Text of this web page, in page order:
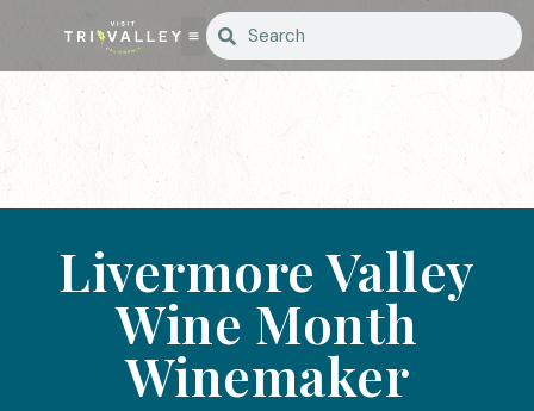
Livermore Valley
Wine Month
Winemaker